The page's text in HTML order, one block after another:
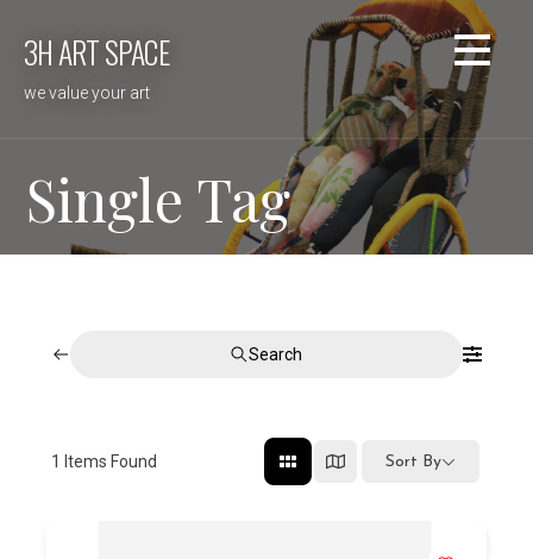
3H ART SPACE
we value your art
Single Tag
Search
1 Items Found Sort By